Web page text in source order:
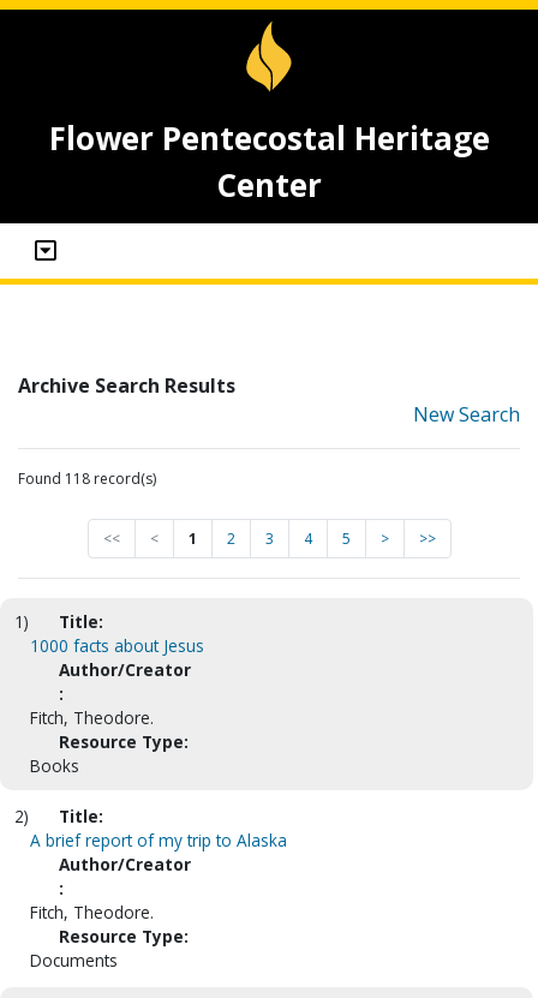
Flower Pentecostal Heritage
Center
Archive Search Results
New Search
Found 118 record(s)
<< < 1 2 3 4 5 > >>
1)
Title:
1000 facts about Jesus
Author/Creator
:
Fitch, Theodore.
Resource Type:
Books
2)
Title:
A brief report of my trip to Alaska
Author/Creator
:
Fitch, Theodore.
Resource Type:
Documents